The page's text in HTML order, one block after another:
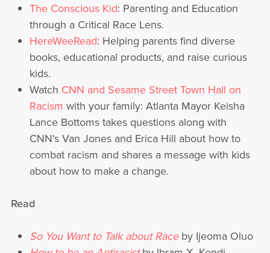
The Conscious Kid: Parenting and Education
through a Critical Race Lens.
HereWeeRead: Helping parents find diverse
books, educational products, and raise curious
kids.
Watch CNN and Sesame Street Town Hall on
Racism with your family: Atlanta Mayor Keisha
Lance Bottoms takes questions along with
CNN's Van Jones and Erica Hill about how to
combat racism and shares a message with kids
about how to make a change.
Read
So You Want to Talk about Raceby Ijeoma Oluo